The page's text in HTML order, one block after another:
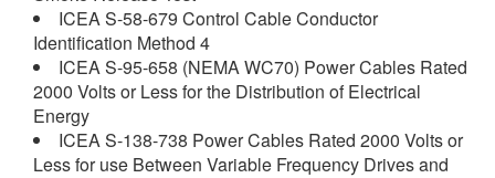
ICEA S-58-679 Control Cable Conductor
Identification Method 4
ICEA S-95-658 (NEMA WC70) Power Cables Rated
2000 Volts or Less for the Distribution of Electrical
Energy
ICEA S-138-738 Power Cables Rated 2000 Volts or
Less for use Between Variable Frequency Drives and